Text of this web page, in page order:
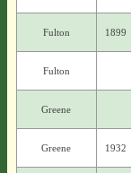
Fulton 1899
Fulton
Greene
Greene 1932